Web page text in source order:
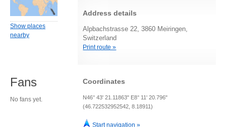
Address details
Alpbachstrasse 22, 3860 Meiringen,
Switzerland
Print route »
Coordinates
N46° 43' 21.11863" E8° 11' 20.796"
(46.722532952542, 8.18911)
Start navigation »
Show places
nearby
Fans
No fans yet.